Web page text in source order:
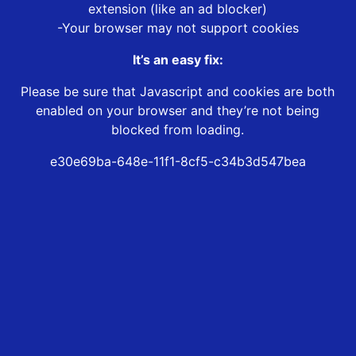
extension (like an ad blocker)
-Your browser may not support cookies
It’s an easy fix:
Please be sure that Javascript and cookies are both
enabled on your browser and they’re not being
blocked from loading.
e30e69ba-648e-11f1-8cf5-c34b3d547bea